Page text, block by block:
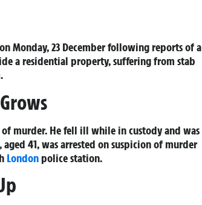
Monday, 23 December following reports of a
a residential property, suffering from stab
murder. He fell ill while in custody and was
41, was arrested on suspicion of murder
London police station.